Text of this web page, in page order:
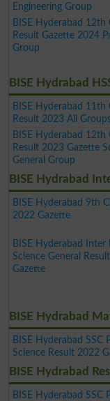
Engineering Group
BISE Hyderabad 12th
Result Gazette 2024
Group
BISE Hydrabad
BISE Hyderabad 11th
Result 2023 All
BISE Hyderabad 12th
Result 2023 Gazette
General Group
BISE Hydrabad
BISE Hyderabad 9th
2022 Gazette
BISE Hyderabad Inter
Science General
Gazette
BISE Hydrabad
BISE Hyderabad SSC
Science Result 2022
BISE Hydrabad
BISE Hyderabad SSC